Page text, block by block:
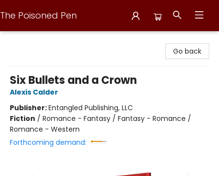
The Poisoned Pen
Go back
Six Bullets and a Crown
Alexis Calder
Publisher:Entangled Publishing, LLC
Fiction / Romance - Fantasy / Fantasy - Romance /
Romance - Western
Forthcoming demand: